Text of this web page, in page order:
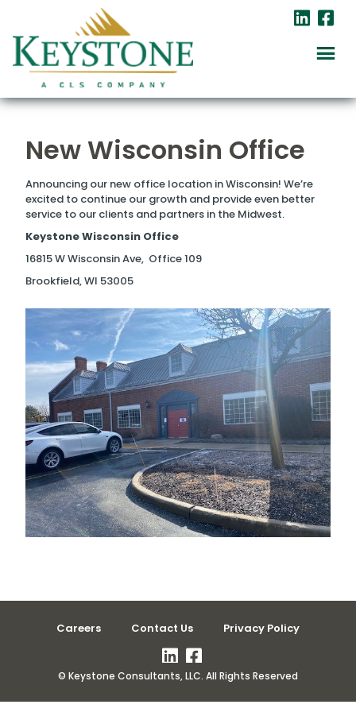
New Wisconsin Office
Announcing our new office location in Wisconsin! We’re
excited to continue our growth and provide even better
service to our clients and partners in the Midwest.
Keystone Wisconsin Office
16815 W Wisconsin Ave, Office 109
Brookfield, WI 53005
Careers Contact Us Privacy Policy
© Keystone Consultants, LLC. All Rights Reserved